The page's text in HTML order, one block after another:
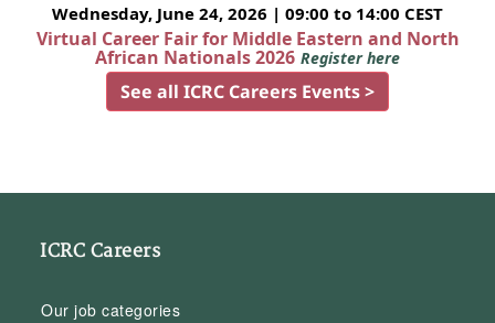
Wednesday, June 24, 2026 | 09:00 to 14:00 CEST
Virtual Career Fair for Middle Eastern and North
African Nationals 2026 Register here
See all ICRC Careers Events >
ICRC Careers
Our job categories